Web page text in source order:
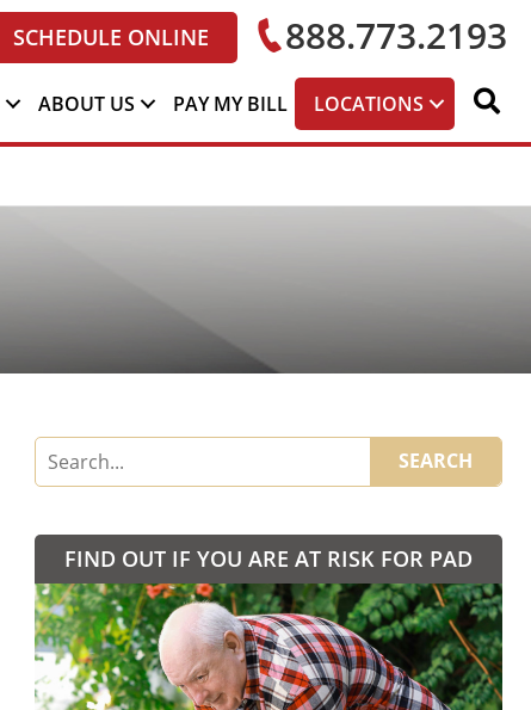
SCHEDULE ONLINE 888.773.2193
ABOUT US PAY MY BILL LOCATIONS
SEARCH
FIND OUT IF YOU ARE AT RISK FOR PAD